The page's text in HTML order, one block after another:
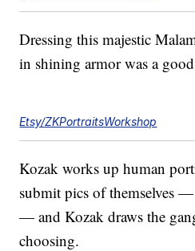
Dressing this majestic
in shining armor was a
Etsy/ZKPortraitsWorkshop
Kozak works up human
submit pics of themselves
— and Kozak draws the
choosing.